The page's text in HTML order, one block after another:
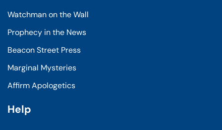
Watchman on the Wall
Prophecy in the News
Beacon Street Press
Marginal Mysteries
Affirm Apologetics
Help